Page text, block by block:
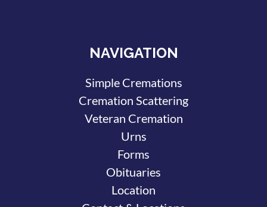
NAVIGATION
Simple Cremations
Cremation Scattering
Veteran Cremation
Urns
Forms
Obituaries
Location